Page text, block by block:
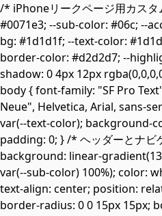
/* iPhoneリークページ用カス
#0071e3; --sub-color: #06c; --
bg: #1d1d1f; --text-color:
border-color: #d2d2d7; --
shadow: 0 4px 12px
body { font-family: "SF Pro
Neue", Helvetica, Arial, sans-
var(--text-color); background-
padding: 0; } /* ヘッダーとナ
background: linear-
var(--sub-color) 100%); color:
text-align: center; position:
border-radius: 0 0 15px 15px;